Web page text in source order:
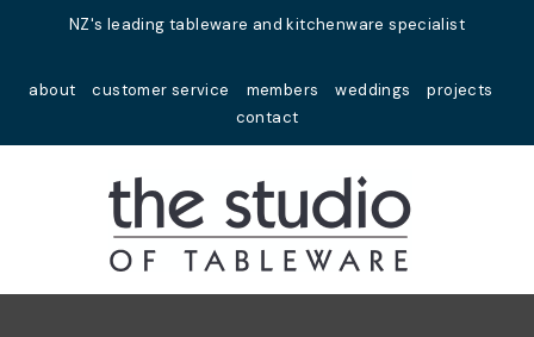
NZ's leading tableware and kitchenware specialist
about customer service members weddings
projects
contact
Favourites
Login / Register
Your
Name*
Your
Close